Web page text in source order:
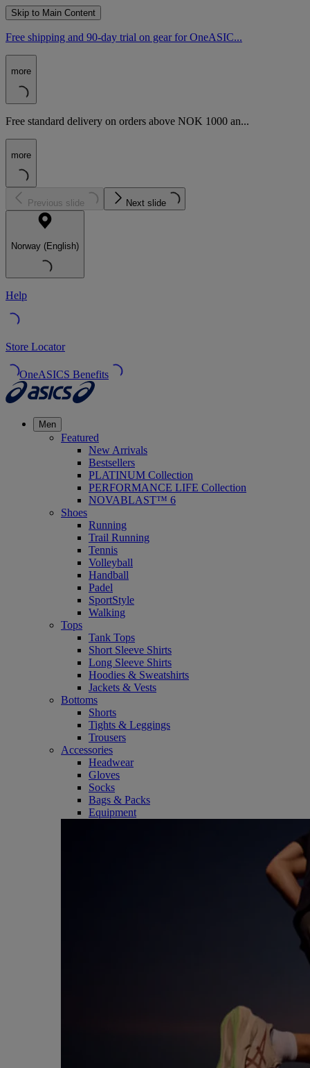
Skip to Main Content
Free shipping and 90-day trial on gear for OneASIC...
more
Free standard delivery on orders above NOK 1000 an...
more
Previous slide Next slide
Norway (English)
Help
Store Locator
OneASICS Benefits
Men
Featured
New Arrivals
Bestsellers
PLATINUM Collection
PERFORMANCE LIFE Collection
NOVABLAST™ 6
Shoes
Running
Trail Running
Tennis
Volleyball
Handball
Padel
SportStyle
Walking
Tops
Tank Tops
Short Sleeve Shirts
Long Sleeve Shirts
Hoodies & Sweatshirts
Jackets & Vests
Bottoms
Shorts
Tights & Leggings
Trousers
Accessories
Headwear
Gloves
Socks
Bags & Packs
Equipment